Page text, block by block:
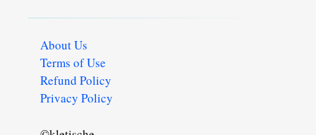
About Us
Terms of Use
Refund Policy
Privacy Policy